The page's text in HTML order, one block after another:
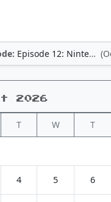
Episode 12: Nintendo Adventures
2026
T W T
4 5 6